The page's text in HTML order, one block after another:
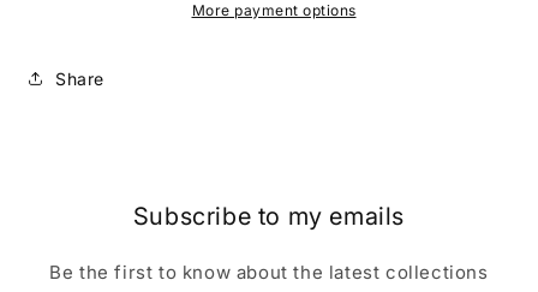
More payment options
Share
Subscribe to my emails
Be the first to know about the latest collections